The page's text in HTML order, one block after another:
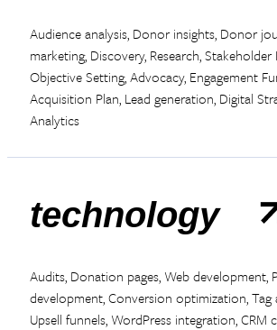
Audience analysis, Donor insights, Donor
marketing, Discovery, Research, Stakeholder
Objective Setting, Advocacy, Engagement
Acquisition Plan, Lead generation, Digital
Analytics
technology
Audits, Donation pages, Web development,
development, Conversion optimization,
Upsell funnels, WordPress integration, CRM